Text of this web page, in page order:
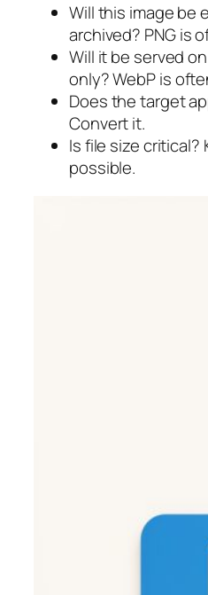
Will this image be
archived? PNG is
Will it be served
only? WebP is
Does the target
Convert it.
Is file size critical?
possible.